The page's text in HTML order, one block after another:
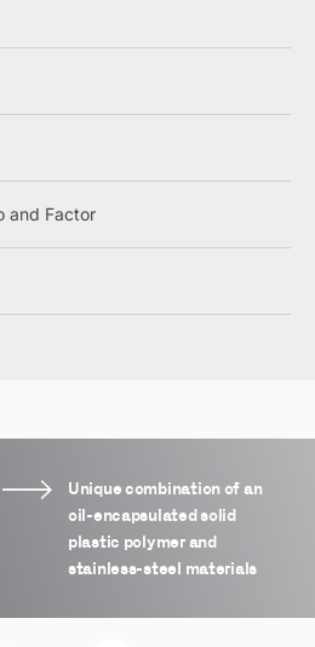
and Factor
Unique combination of an
oil-encapsulated solid
plastic polymer and
stainless-steel materials